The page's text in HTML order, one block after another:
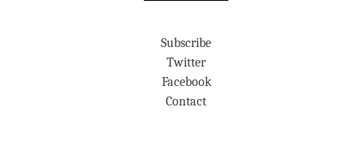
Subscribe
Twitter
Facebook
Contact